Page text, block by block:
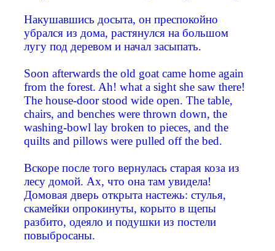
Накушавшись досыта, он преспокойно
убрался из дома, растянулся на большом
лугу под деревом и начал засыпать.
Soon afterwards the old goat came home again
from the forest. Ah! what a sight she saw there!
The house-door stood wide open. The table,
chairs, and benches were thrown down, the
washing-bowl lay broken to pieces, and the
quilts and pillows were pulled off the bed.
Вскоре после того вернулась старая коза из
лесу домой. Ах, что она там увидела!
Домовая дверь открыта настежь: стулья,
скамейки опрокинуты, корыто в щепы
разбито, одеяло и подушки из постели
повыбросаны.